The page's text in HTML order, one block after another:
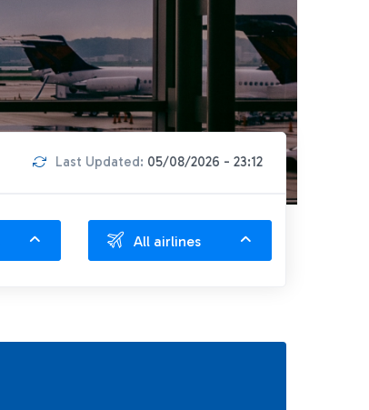
Last Updated: 05/08/2026 - 23:12
All airlines